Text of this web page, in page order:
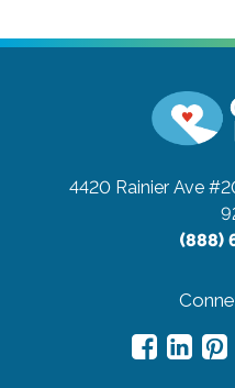
4420 Rainier Ave
(888)